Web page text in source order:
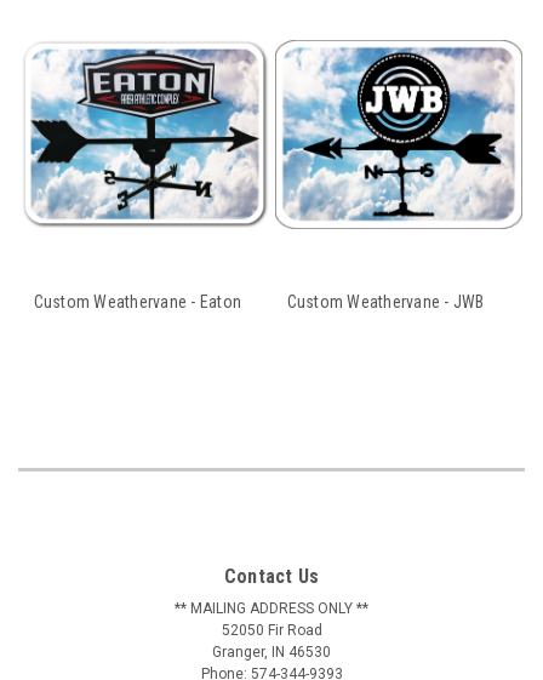
Custom Weathervane - Eaton Custom Weathervane - JWB
Contact Us
** MAILING ADDRESS ONLY **
52050 Fir Road
Granger, IN 46530
Phone: 574-344-9393